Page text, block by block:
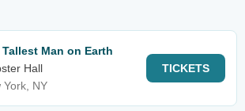
Tallest Man on Earth
Hall
York, NY
TICKETS